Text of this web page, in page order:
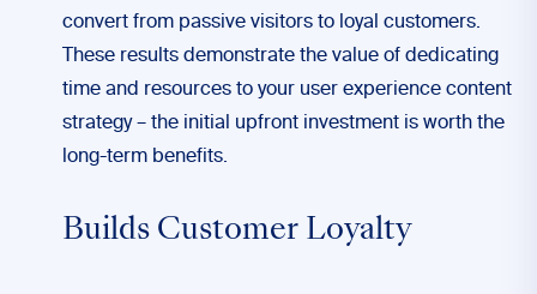
convert from passive visitors to loyal customers.
These results demonstrate the value of dedicating
time and resources to your user experience content
strategy – the initial upfront investment is worth the
long-term benefits.
Builds Customer Loyalty